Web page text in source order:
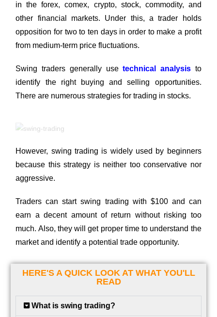
in the forex, comex, crypto, stock, commodity, and
other financial markets. Under this, a trader holds
opposition for two to ten days in order to make a profit
from medium-term price fluctuations.
Swing traders generally usetechnical analysisto
identify the right buying and selling opportunities.
There are numerous strategies for trading in stocks.
However, swing trading is widely used by beginners
because this strategy is neither too conservative nor
aggressive.
Traders can start swing trading with $100 and can
earn a decent amount of return without risking too
much. Also, they will get proper time to understand the
market and identify a potential trade opportunity.
HERE'S A QUICK LOOK AT WHAT YOU'LL
READ
What is swing trading?